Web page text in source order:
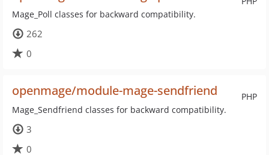
Mage_Poll classes for backward compatibility.
262
0
PHP
openmage/module-mage-sendfriend
Mage_Sendfriend classes for backward compatibility.
3
0